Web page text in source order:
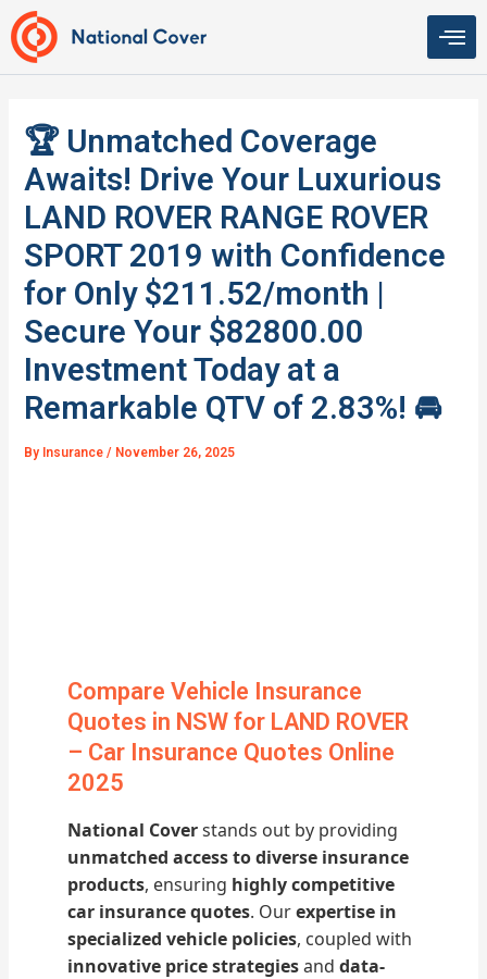
Skip
to
content
🏆 Unmatched Coverage
Awaits! Drive Your Luxurious
LAND ROVER RANGE ROVER
SPORT 2019 with Confidence
for Only $211.52/month |
Secure Your $82800.00
Investment Today at a
Remarkable QTV of 2.83%! 🚘
By Insurance/ November 26, 2025
Compare Vehicle Insurance
Quotes in NSW for LAND ROVER
– Car Insurance Quotes Online
2025
National Coverstands out by providing
unmatched access to diverse insurance
products, ensuring highly competitive
car insurance quotes. Ourexpertise in
specialized vehicle policies, coupled with
innovative price strategiesanddata-